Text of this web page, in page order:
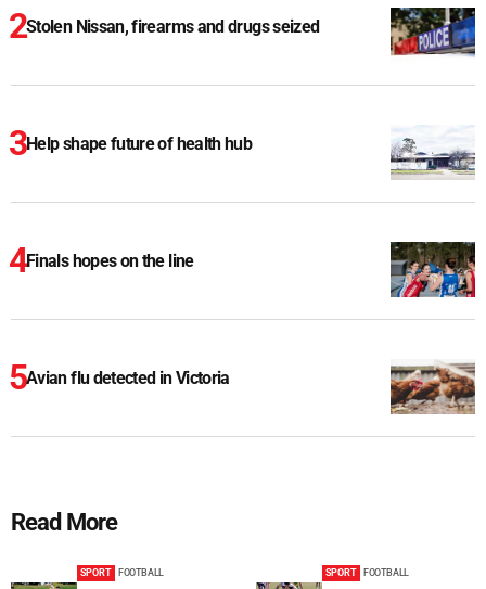
Stolen Nissan, firearms and drugs seized
Help shape future of health hub
Finals hopes on the line
Avian flu detected in Victoria
Read More
SPORT FOOTBALL SPORT FOOTBALL